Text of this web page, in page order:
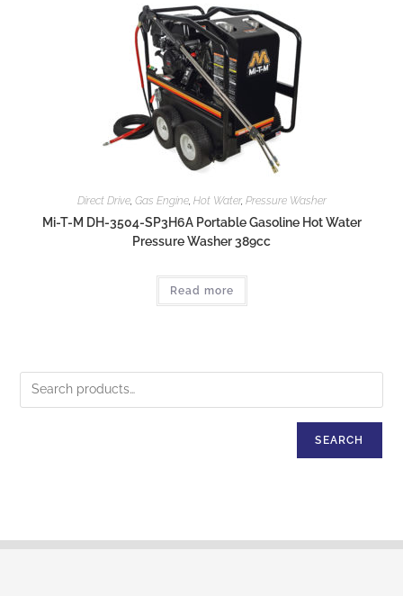
Direct Drive, Gas Engine, Hot Water, Pressure Washer
Mi-T-M DH-3504-SP3H6A Portable Gasoline Hot Water
Pressure Washer 389cc
Read more
SEARCH